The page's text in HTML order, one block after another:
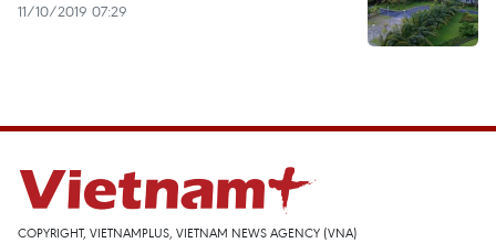
11/10/2019 07:29
COPYRIGHT, VIETNAMPLUS, VIETNAM NEWS AGENCY (VNA)